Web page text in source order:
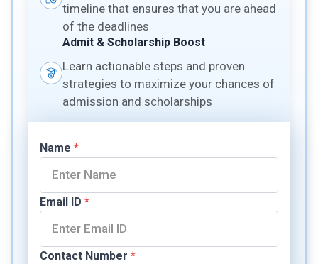
timeline that ensures that you are ahead
of the deadlines
Admit & Scholarship Boost
Learn actionable steps and proven
strategies to maximize your chances of
admission and scholarships
Name *
Email ID *
Contact Number *